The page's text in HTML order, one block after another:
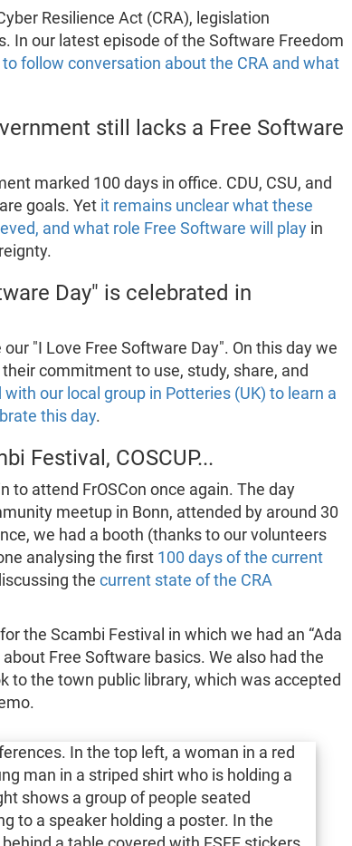
Resilience Act (CRA), legislation
In our latest episode of the Software Freedom
follow conversation about the CRA and what
still lacks a Free Software
marked 100 days in office. CDU, CSU, and
goals. Yet it remains unclear what these
and what role Free Software will playin
Day" is celebrated in
"I Love Free Software Day". On this day we
commitment to use, study, share, and
with our local group in Potteries (UK) to learn a
this day.
Festival, COSCUP...
to attend FrOSCon once again. The day
meetup in Bonn, attended by around 30
we had a booth (thanks to our volunteers
analysing the first 100 days of the current
the current state of the CRA
the Scambi Festival in which we had an “Ada
Free Software basics. We also had the
to the town public library, which was accepted